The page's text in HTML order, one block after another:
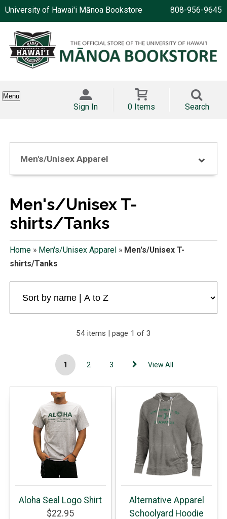
University of Hawai'i Mānoa Bookstore 808-956-9645
Menu
Sign In 0 Items Search
Men's/Unisex Apparel
Men's/Unisex T-
shirts/Tanks
Home» Men's/Unisex Apparel » Men's/Unisex T-
shirts/Tanks
54 items | page 1 of 3
1 2 3 View All
Aloha Seal Logo Shirt
$22.95
Alternative Apparel
Schoolyard Hoodie